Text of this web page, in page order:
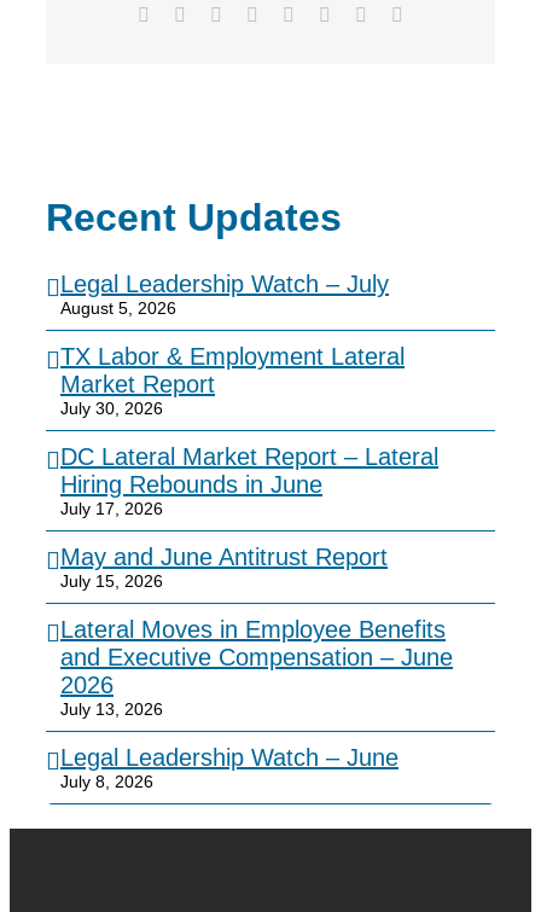
Facebook Reddit LinkedIn
TumblrPinterest
Recent Updates
Legal Leadership Watch – July
August 5, 2026
TX Labor & Employment Lateral
Market Report
July 30, 2026
DC Lateral Market Report – Lateral
Hiring Rebounds in June
July 17, 2026
May and June Antitrust Report
July 15, 2026
Lateral Moves in Employee Benefits
and Executive Compensation – June
2026
July 13, 2026
Legal Leadership Watch – June
July 8, 2026